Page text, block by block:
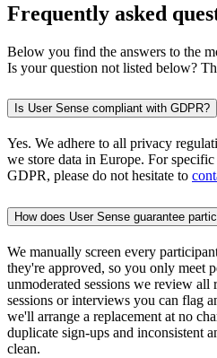
Frequently asked
Below you find the answers to the
Is your question not listed below?
Is User Sense compliant with GDPR?
Yes. We adhere to all privacy
we store data in Europe. For
GDPR, please do not hesitate to
How does User Sense guarantee
We manually screen every
they're approved, so you only meet
unmoderated sessions we review all
sessions or interviews you can flag
we'll arrange a replacement at no
duplicate sign-ups and inconsistent
clean.